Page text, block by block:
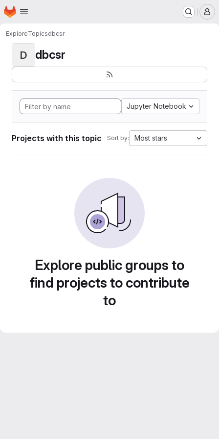
Skip to main content
Homepage
ExploreTopicsdbcsr
D dbcsr
Jupyter Notebook
Projects with this topic Sort by: Most stars
Explore public groups to
find projects to contribute
to